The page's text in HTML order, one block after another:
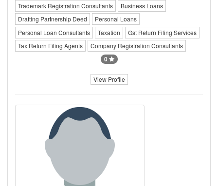
Trademark Registration Consultants
Business Loans
Drafting Partnership Deed
Personal Loans
Personal Loan Consultants
Taxation
Gst Return Filing Services
Tax Return Filing Agents
Company Registration Consultants
0
View Profile